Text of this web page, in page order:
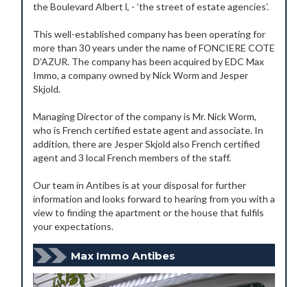
the Boulevard Albert l, - ’the street of estate agencies’.
This well-established company has been operating for
more than 30 years under the name of FONCIERE COTE
D’AZUR. The company has been acquired by EDC Max
Immo, a company owned by Nick Worm and Jesper
Skjold.
Managing Director of the company is Mr. Nick Worm,
who is French certified estate agent and associate. In
addition, there are Jesper Skjold also French certified
agent and 3 local French members of the staff.
Our team in Antibes is at your disposal for further
information and looks forward to hearing from you with a
view to finding the apartment or the house that fulfils
your expectations.
Max Immo Antibes